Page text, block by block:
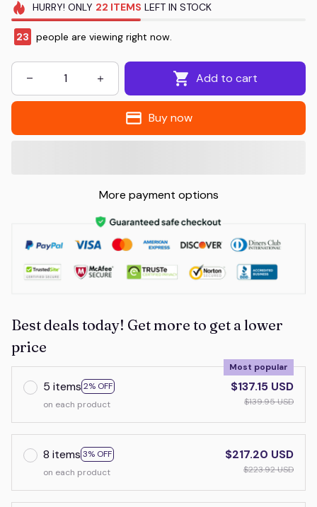
HURRY! ONLY 22 ITEMS LEFT IN STOCK
23 people are viewing right now.
Add to cart
Buy now
More payment options
Best deals today! Get more to get a lower
price
5 items 2% OFF
Most popular
on each product
$137.15 USD
$139.95 USD
8 items 3% OFF
on each product
$217.20 USD
$223.92 USD